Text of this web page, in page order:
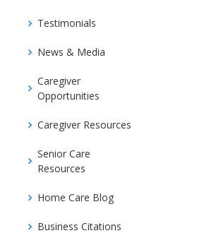
Testimonials
News & Media
Caregiver
Opportunities
Caregiver Resources
Senior Care
Resources
Home Care Blog
Business Citations